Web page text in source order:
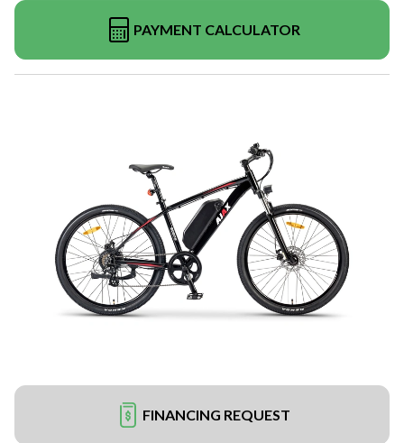
PAYMENT CALCULATOR
FINANCING REQUEST